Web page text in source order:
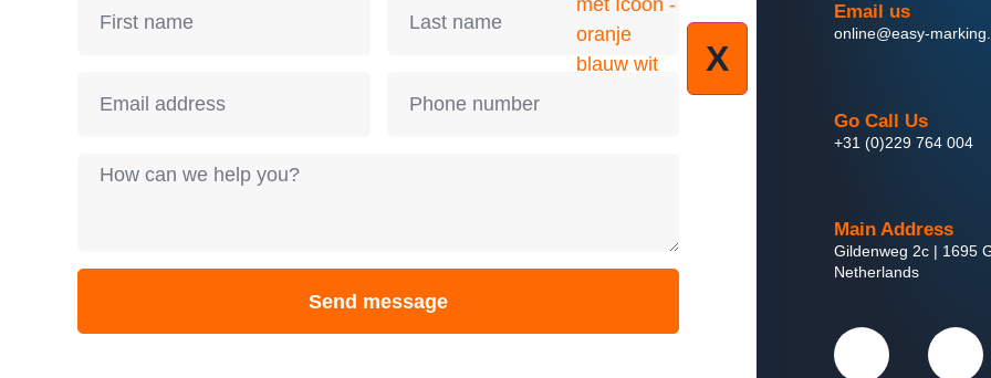
X
Send message
Email us
online@easy-
Go Call Us
+31 (0)229 764 004
Main Address
Gildenweg 2c | 1695
Netherlands